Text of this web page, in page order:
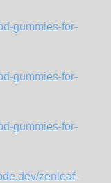
gummies-for-
gummies-for-
gummies-for-
zenleaf-